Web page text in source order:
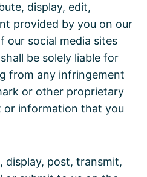
display, edit,
provided by you on our
our social media sites
be solely liable for
from any infringement
or other proprietary
information that you
display, post, transmit,